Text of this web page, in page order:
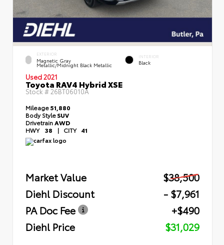
EXTERIOR
Magnetic Gray
Metallic/Midnight Black Metallic
INTERIOR
Black
Used 2021
Toyota RAV4 Hybrid XSE
Stock #26BT06010A
Mileage51,880
Body StyleSUV
Drivetrain AWD
HWY 38 | CITY 41
Market Value
$38,500
Diehl Discount
- $7,961
PA Doc Fee
+$490
Diehl Price
$31,029